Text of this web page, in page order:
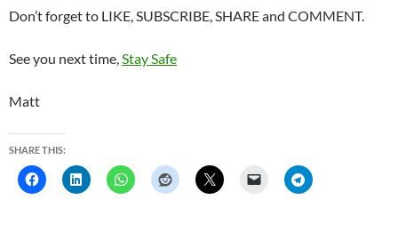
Don’t forget to LIKE, SUBSCRIBE, SHARE and COMMENT.
See you next time,Stay Safe
Matt
SHARE THIS: